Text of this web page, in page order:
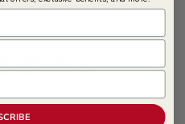
Seasoning
Red Chili Sauce